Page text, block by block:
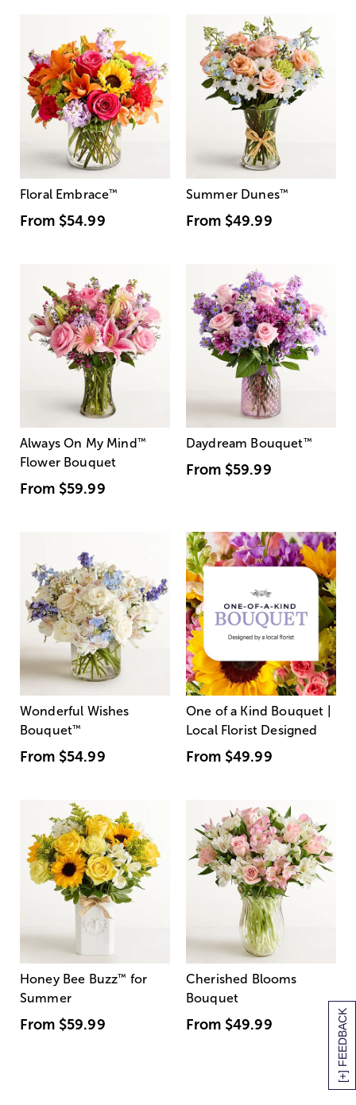
[+] FEEDBACK
Floral Embrace™
From $54.99
Summer Dunes™
From $49.99
Always On My Mind ™
Flower Bouquet
From $59.99
Daydream Bouquet™
From $59.99
Wonderful Wishes
Bouquet™
From $54.99
One of a Kind Bouquet |
Local Florist Designed
From $49.99
Honey Bee Buzz™ for
Summer
From $59.99
Cherished Blooms
Bouquet
From $49.99